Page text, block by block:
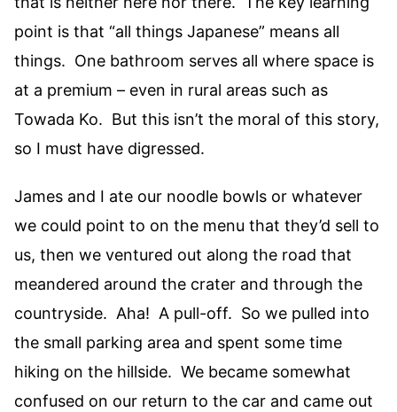
point is that “all things Japanese” means all
things. One bathroom serves all where space is
at a premium – even in rural areas such as
Towada Ko. But this isn’t the moral of this story,
so I must have digressed.
James and I ate our noodle bowls or whatever
we could point to on the menu that they’d sell to
us, then we ventured out along the road that
meandered around the crater and through the
countryside. Aha! A pull-off. So we pulled into
the small parking area and spent some time
hiking on the hillside. We became somewhat
confused on our return to the car and came out